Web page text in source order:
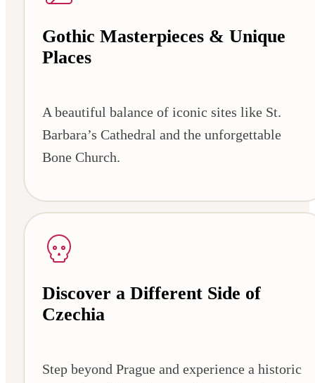
Gothic Masterpieces & Unique
Places
A beautiful balance of iconic sites like St.
Barbara’s Cathedral and the unforgettable
Bone Church.
Discover a Different Side of
Czechia
Step beyond Prague and experience a historic